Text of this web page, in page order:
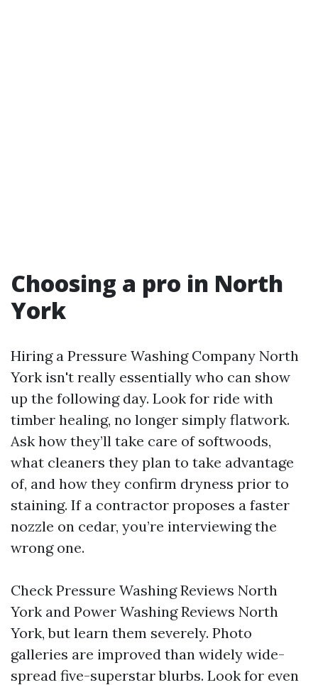
Choosing a pro in North
York
Hiring a Pressure Washing Company North
York isn't really essentially who can show
up the following day. Look for ride with
timber healing, no longer simply flatwork.
Ask how they’ll take care of softwoods,
what cleaners they plan to take advantage
of, and how they confirm dryness prior to
staining. If a contractor proposes a faster
nozzle on cedar, you’re interviewing the
wrong one.
Check Pressure Washing Reviews North
York and Power Washing Reviews North
York, but learn them severely. Photo
galleries are improved than widely wide-
spread five-superstar blurbs. Look for even